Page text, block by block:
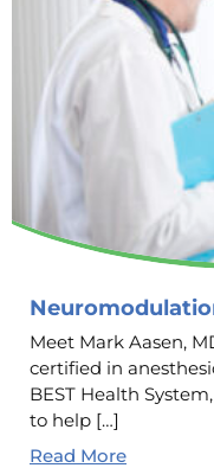
Meet Mark Aasen,
certified in
BEST Health
to help […]
Read More